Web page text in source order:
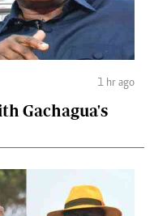
1 hr ago
Gachagua's